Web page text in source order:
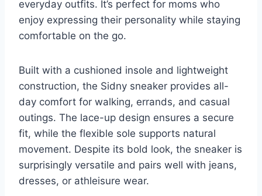
everyday outfits. It’s perfect for moms who
enjoy expressing their personality while staying
comfortable on the go.
Built with a cushioned insole and lightweight
construction, the Sidny sneaker provides all-
day comfort for walking, errands, and casual
outings. The lace-up design ensures a secure
fit, while the flexible sole supports natural
movement. Despite its bold look, the sneaker is
surprisingly versatile and pairs well with jeans,
dresses, or athleisure wear.